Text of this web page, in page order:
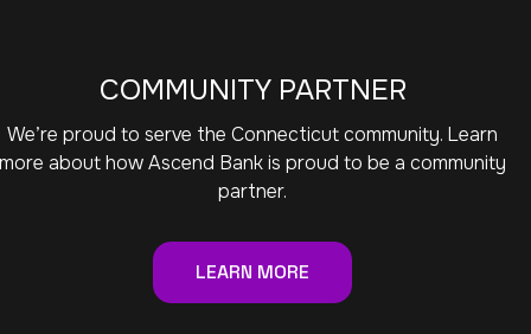
COMMUNITY PARTNER
We’re proud to serve the Connecticut community. Learn
more about how Ascend Bank is proud to be a community
partner.
LEARN MORE